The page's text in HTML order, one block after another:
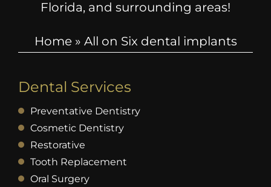
Florida, and surrounding areas!
Home» All on Six dental implants
Dental Services
Preventative Dentistry
Cosmetic Dentistry
Restorative
Tooth Replacement
Oral Surgery